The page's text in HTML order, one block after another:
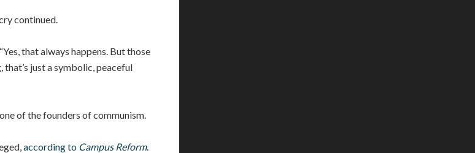
continued.
that always happens. But those
that’s just a symbolic, peaceful
of the founders of communism.
according to Campus Reform.